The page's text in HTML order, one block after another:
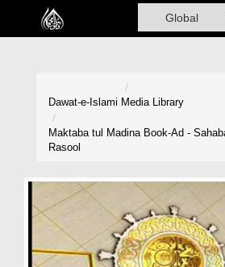
Home
Volunteer Portal
Rohani Ilaj
Donation
Dawat-e-Islami Media Library
Maktaba tul Madina Book-Ad -
Rasool